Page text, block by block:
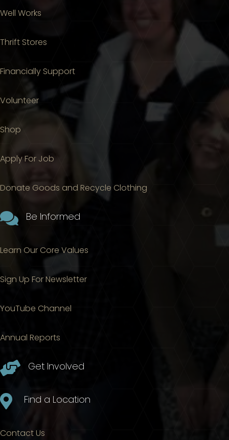
Well Works
Thrift Stores
Financially Support
Volunteer
Shop
Apply For Job
Donate Goods and Recycle Clothing
 Be Informed
Learn Our Core Values
Sign Up For Newsletter
YouTube Channel
Annual Reports
 Get Involved
 Find a Location
Contact Us